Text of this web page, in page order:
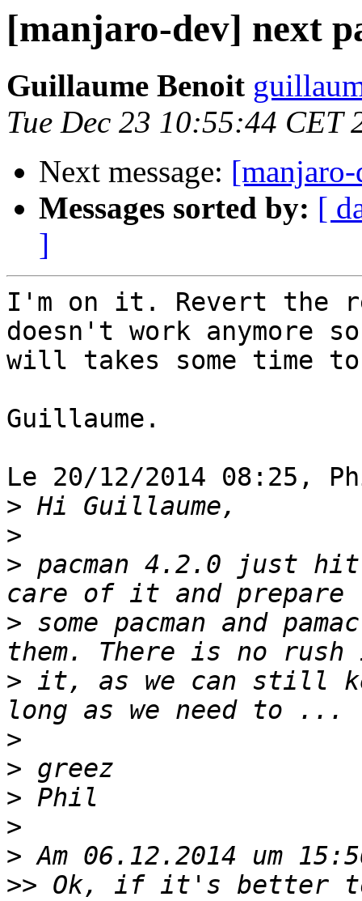
[manjaro-dev] next
Guillaume Benoit
Tue Dec 23 10:55:44 CET
Next message:
Messages sorted by: [
]
I'm on it. Revert the
doesn't work anymore
will takes some time
Guillaume.
Le 20/12/2014 08:25,
>
>
> pacman 4.2.0 just
> some pacman and
> it, as we can still
>
>
>
>
>
>> Ok, if it's better to